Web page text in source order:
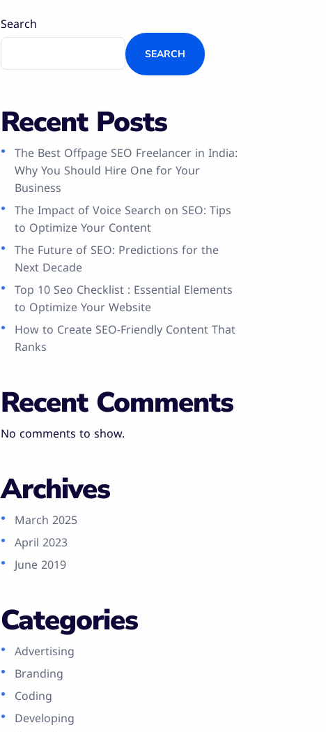
Search
SEARCH
Recent Posts
The Best Offpage SEO Freelancer in India:
Why You Should Hire One for Your
Business
The Impact of Voice Search on SEO: Tips
to Optimize Your Content
The Future of SEO: Predictions for the
Next Decade
Top 10 Seo Checklist : Essential Elements
to Optimize Your Website
How to Create SEO-Friendly Content That
Ranks
Recent Comments
No comments to show.
Archives
March 2025
April 2023
June 2019
Categories
Advertising
Branding
Coding
Developing